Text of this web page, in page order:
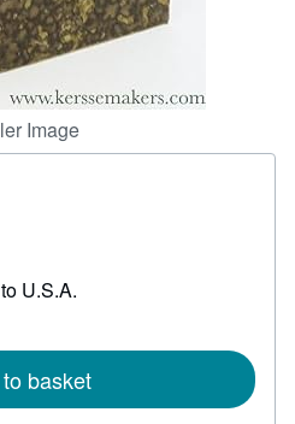
Image
U.S.A.
basket